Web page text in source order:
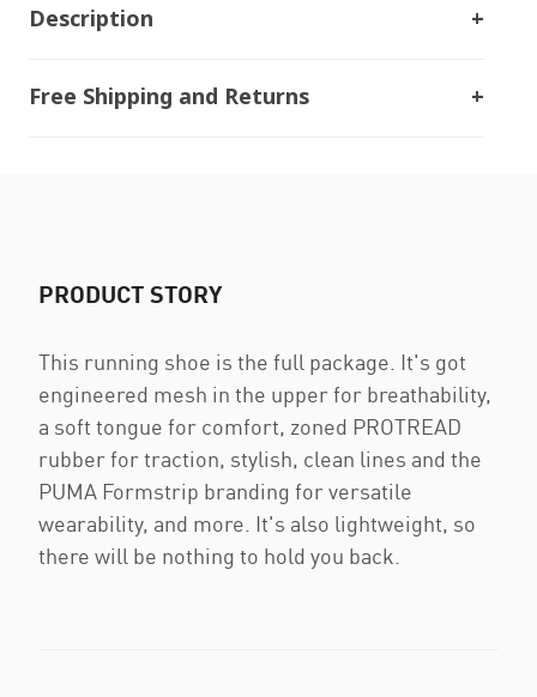
Description
Free Shipping and Returns
PRODUCT STORY
This running shoe is the full package. It's got
engineered mesh in the upper for breathability,
a soft tongue for comfort, zoned PROTREAD
rubber for traction, stylish, clean lines and the
PUMA Formstrip branding for versatile
wearability, and more. It's also lightweight, so
there will be nothing to hold you back.